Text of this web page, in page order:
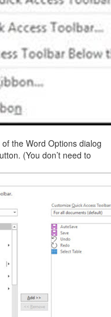
the Word Options dialog
(You don’t need to